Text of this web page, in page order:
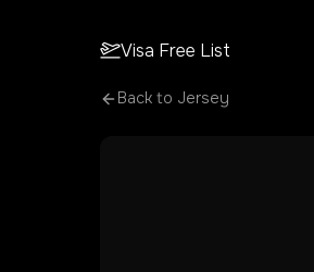
Visa Free List
Back to Jersey